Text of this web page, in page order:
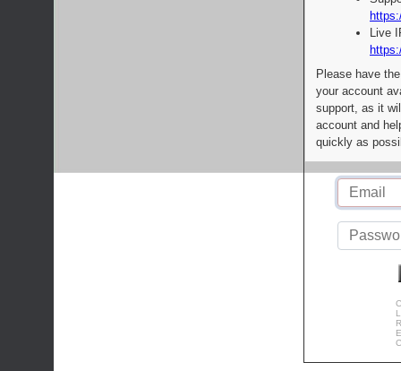
Live
Please have
your account
support, as it
account and
quickly as